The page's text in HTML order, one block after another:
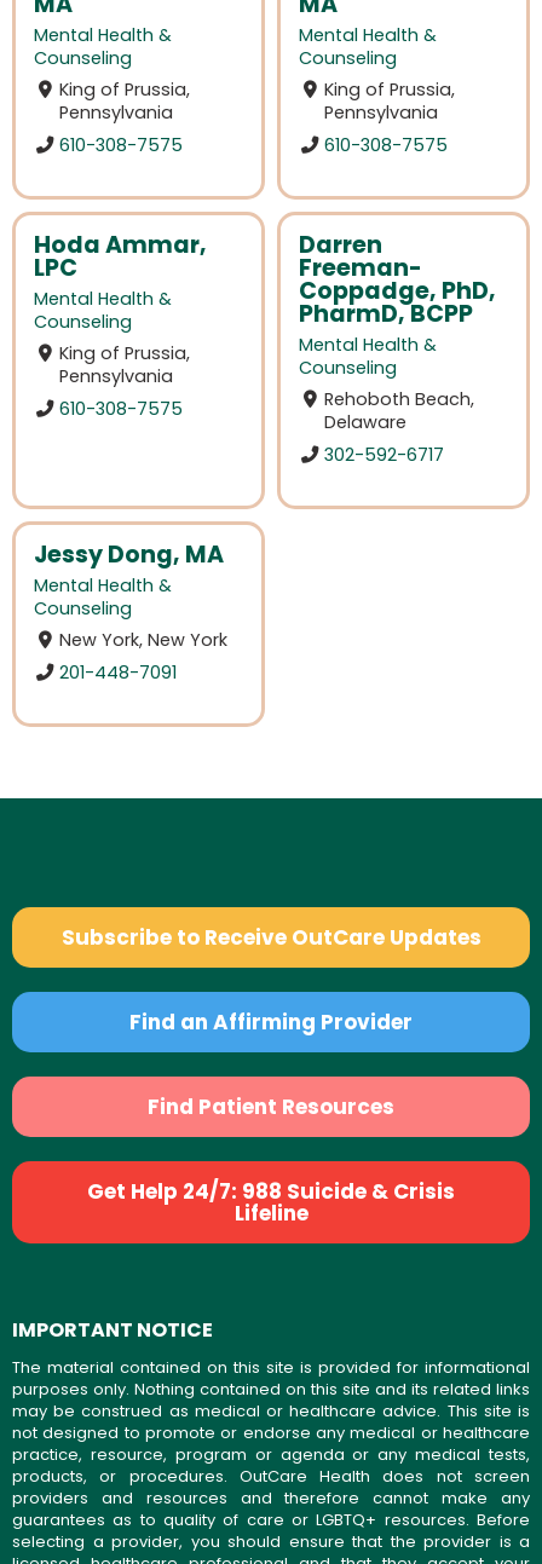
Mental Health &
Counseling
King of Prussia,
Pennsylvania
610-308-7575
Mental Health &
Counseling
King of Prussia,
Pennsylvania
610-308-7575
Hoda Ammar,
LPC
Mental Health &
Counseling
King of Prussia,
Pennsylvania
610-308-7575
Darren
Freeman-
Coppadge, PhD,
PharmD, BCPP
Mental Health &
Counseling
Rehoboth Beach,
Delaware
302-592-6717
Jessy Dong, MA
Mental Health &
Counseling
New York, New York
201-448-7091
Subscribe to Receive OutCare Updates
Find an Affirming Provider
Find Patient Resources
Get Help 24/7: 988 Suicide & Crisis
Lifeline
IMPORTANT NOTICE
The material contained on this site is provided for informational
purposes only. Nothing contained on this site and its related links
may be construed as medical or healthcare advice. This site is
not designed to promote or endorse any medical or healthcare
practice, resource, program or agenda or any medical tests,
products, or procedures. OutCare Health does not screen
providers and resources and therefore cannot make any
guarantees as to quality of care or LGBTQ+ resources. Before
selecting a provider, you should ensure that the provider is a